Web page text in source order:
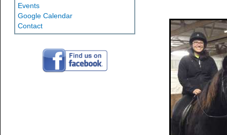
Events
Google Calendar
Contact